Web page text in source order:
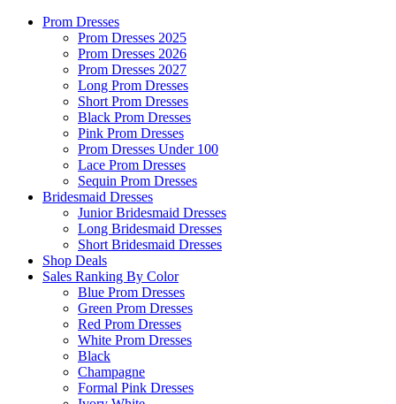
Prom Dresses
Prom Dresses 2025
Prom Dresses 2026
Prom Dresses 2027
Long Prom Dresses
Short Prom Dresses
Black Prom Dresses
Pink Prom Dresses
Prom Dresses Under 100
Lace Prom Dresses
Sequin Prom Dresses
Bridesmaid Dresses
Junior Bridesmaid Dresses
Long Bridesmaid Dresses
Short Bridesmaid Dresses
Shop Deals
Sales Ranking By Color
Blue Prom Dresses
Green Prom Dresses
Red Prom Dresses
White Prom Dresses
Black
Champagne
Formal Pink Dresses